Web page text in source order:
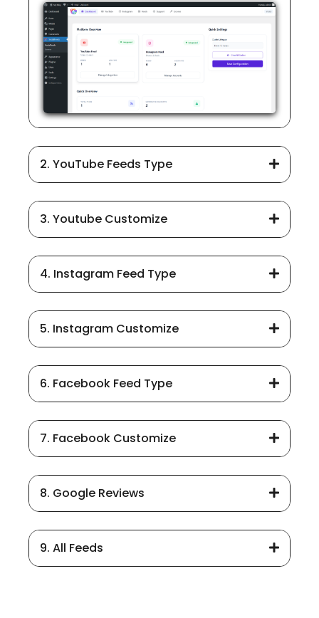
2. YouTube Feeds Type
3. Youtube Customize
4. Instagram Feed Type
5. Instagram Customize
6. Facebook Feed Type
7. Facebook Customize
8. Google Reviews
9. All Feeds